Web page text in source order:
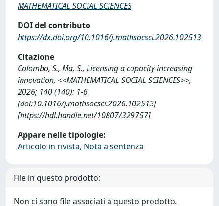
MATHEMATICAL SOCIAL SCIENCES
DOI del contributo
https://dx.doi.org/10.1016/j.mathsocsci.2026.102513
Citazione
Colombo, S., Ma, S., Licensing a capacity-increasing
innovation, <<MATHEMATICAL SOCIAL SCIENCES>>,
2026; 140 (140): 1-6.
[doi:10.1016/j.mathsocsci.2026.102513]
[https://hdl.handle.net/10807/329757]
Appare nelle tipologie:
Articolo in rivista, Nota a sentenza
File in questo prodotto:
Non ci sono file associati a questo prodotto.